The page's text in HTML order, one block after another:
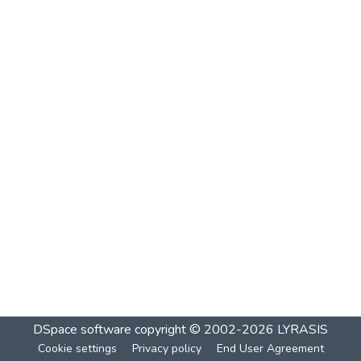
DSpace software copyright © 2002-2026 LYRASIS
Cookie settings Privacy policy End User Agreement